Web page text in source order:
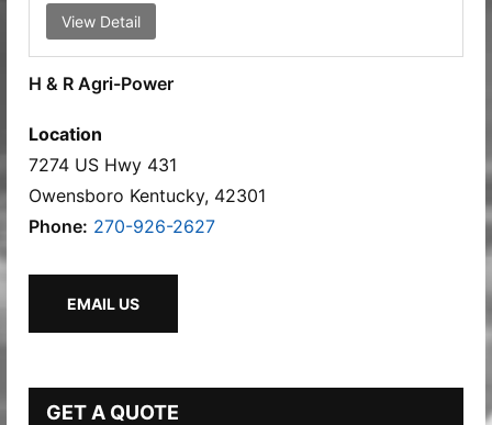
View Detail
H & R Agri-Power
Location
7274 US Hwy 431
Owensboro Kentucky, 42301
Phone: 270-926-2627
EMAIL US
GET A QUOTE